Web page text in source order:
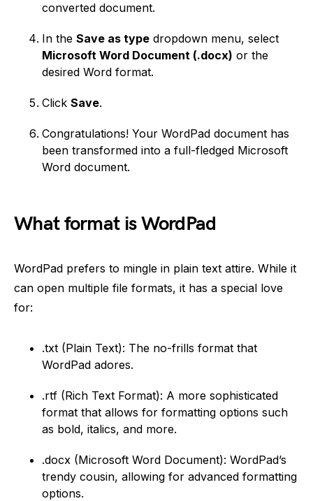
converted document.
In the Save as type dropdown menu, select
Microsoft Word Document (.docx) or the
desired Word format.
Click Save.
Congratulations! Your WordPad document has
been transformed into a full-fledged Microsoft
Word document.
What format is WordPad
WordPad prefers to mingle in plain text attire. While it
can open multiple file formats, it has a special love
for:
.txt (Plain Text): The no-frills format that
WordPad adores.
.rtf (Rich Text Format): A more sophisticated
format that allows for formatting options such
as bold, italics, and more.
.docx (Microsoft Word Document): WordPad’s
trendy cousin, allowing for advanced formatting
options.